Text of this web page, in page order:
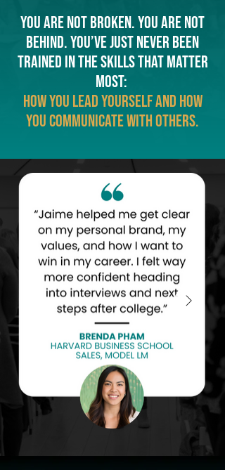
You are not broken. You are not
behind. You’ve just never been
trained in the skills that matter
most:
how you lead yourself and how
you communicate with others.